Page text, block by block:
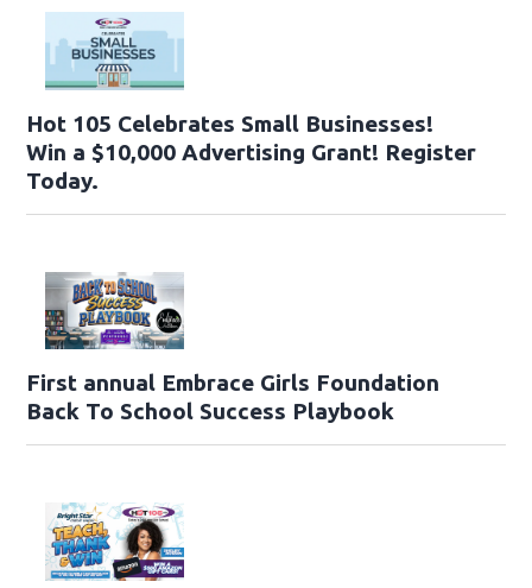
Hot 105 Celebrates Small Businesses!
Win a $10,000 Advertising Grant! Register
Today.
First annual Embrace Girls Foundation
Back To School Success Playbook